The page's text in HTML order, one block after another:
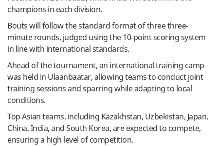
champions in each division.
Bouts will follow the standard format of three three-
minute rounds, judged using the 10-point scoring system
in line with international standards.
Ahead of the tournament, an international training camp
was held in Ulaanbaatar, allowing teams to conduct joint
training sessions and sparring while adapting to local
conditions.
Top Asian teams, including Kazakhstan, Uzbekistan, Japan,
China, India, and South Korea, are expected to compete,
ensuring a high level of competition.